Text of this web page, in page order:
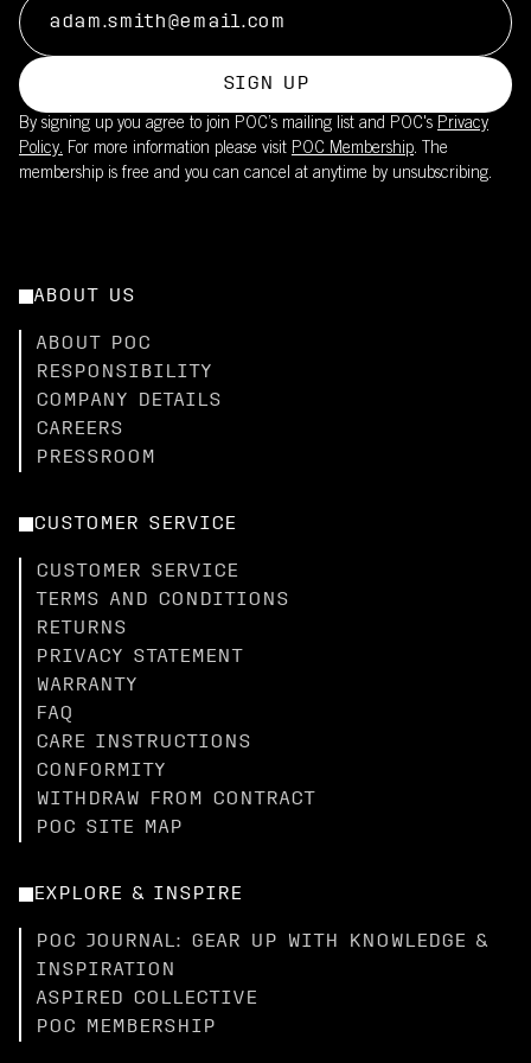
SIGN UP
By signing up you agree to join POC’s mailing list and POC's Privacy
Policy. For more information please visit POC Membership. The
membership is free and you can cancel at anytime by unsubscribing.
ABOUT US
ABOUT POC
RESPONSIBILITY
COMPANY DETAILS
CAREERS
PRESSROOM
CUSTOMER SERVICE
CUSTOMER SERVICE
TERMS AND CONDITIONS
RETURNS
PRIVACY STATEMENT
WARRANTY
FAQ
CARE INSTRUCTIONS
CONFORMITY
WITHDRAW FROM CONTRACT
POC SITE MAP
EXPLORE & INSPIRE
POC JOURNAL: GEAR UP WITH KNOWLEDGE &
INSPIRATION
ASPIRED COLLECTIVE
POC MEMBERSHIP